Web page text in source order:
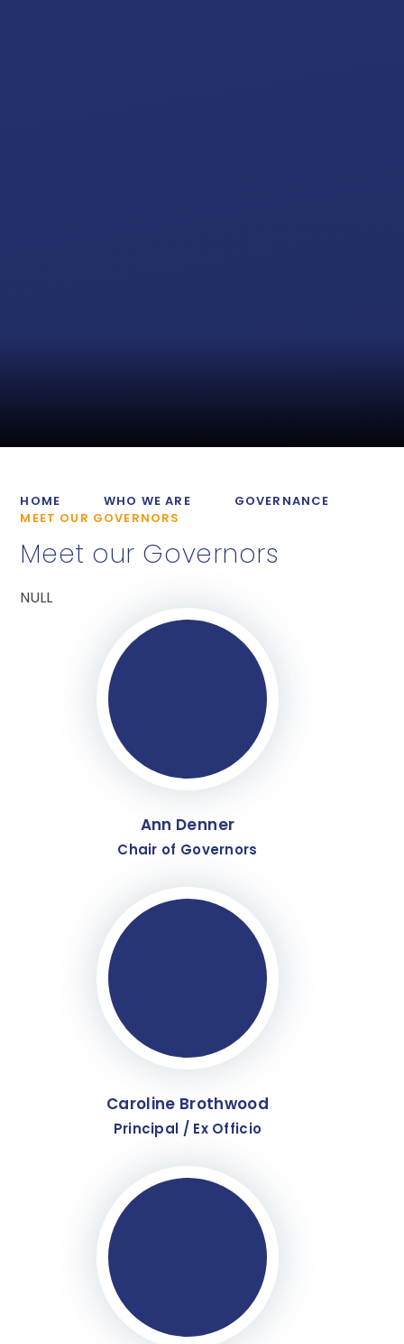
HOME WHO WE ARE
GOVERNANCE
MEET OUR GOVERNORS
Meet our Governors
NULL
Ann Denner
Chair of Governors
Caroline Brothwood
Principal / Ex Officio